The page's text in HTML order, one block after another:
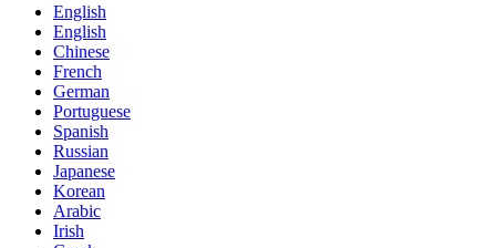
English
English
Chinese
French
German
Portuguese
Spanish
Russian
Japanese
Korean
Arabic
Irish